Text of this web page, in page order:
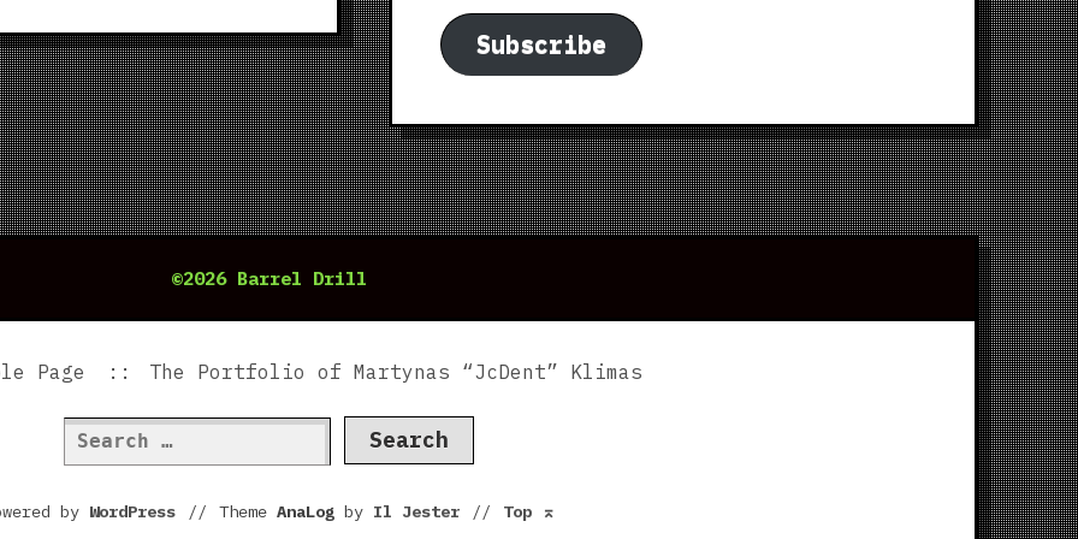
Subscribe
©2026 Barrel Drill
Page The Portfolio of Martynas “JcDent” Klimas
Search
for:
by WordPress // Theme AnaLogby Il Jester // Top ⌅